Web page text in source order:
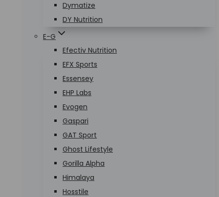
Dymatize
DY Nutrition
E-G
Efectiv Nutrition
EFX Sports
Essensey
EHP Labs
Evogen
Gaspari
GAT Sport
Ghost Lifestyle
Gorilla Alpha
Himalaya
Hosstile